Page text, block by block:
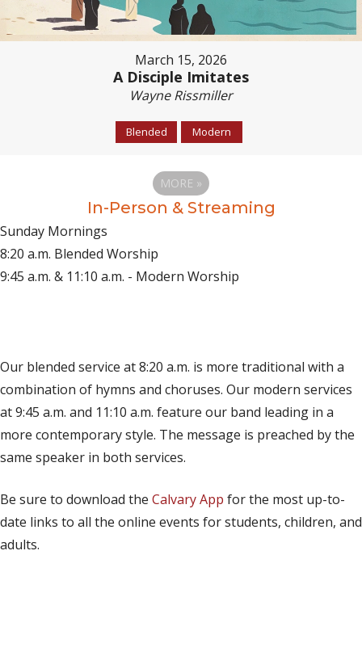
March 15, 2026
A Disciple Imitates
Wayne Rissmiller
Blended Modern
MORE »
In-Person & Streaming
Sunday Mornings
8:20 a.m. Blended Worship
9:45 a.m. & 11:10 a.m. - Modern Worship
Our blended service at 8:20 a.m. is more traditional with a
combination of hymns and choruses. Our modern services
at 9:45 a.m. and 11:10 a.m. feature our band leading in a
more contemporary style. The message is preached by the
same speaker in both services.
Be sure to download the Calvary App for the most up-to-
date links to all the online events for students, children, and
adults.